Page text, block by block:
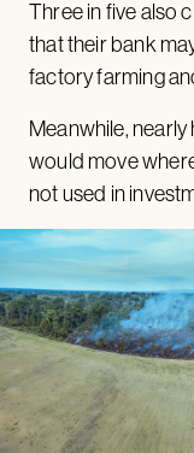
Three in five also
that their bank
factory farming
Meanwhile,
would move
not used in